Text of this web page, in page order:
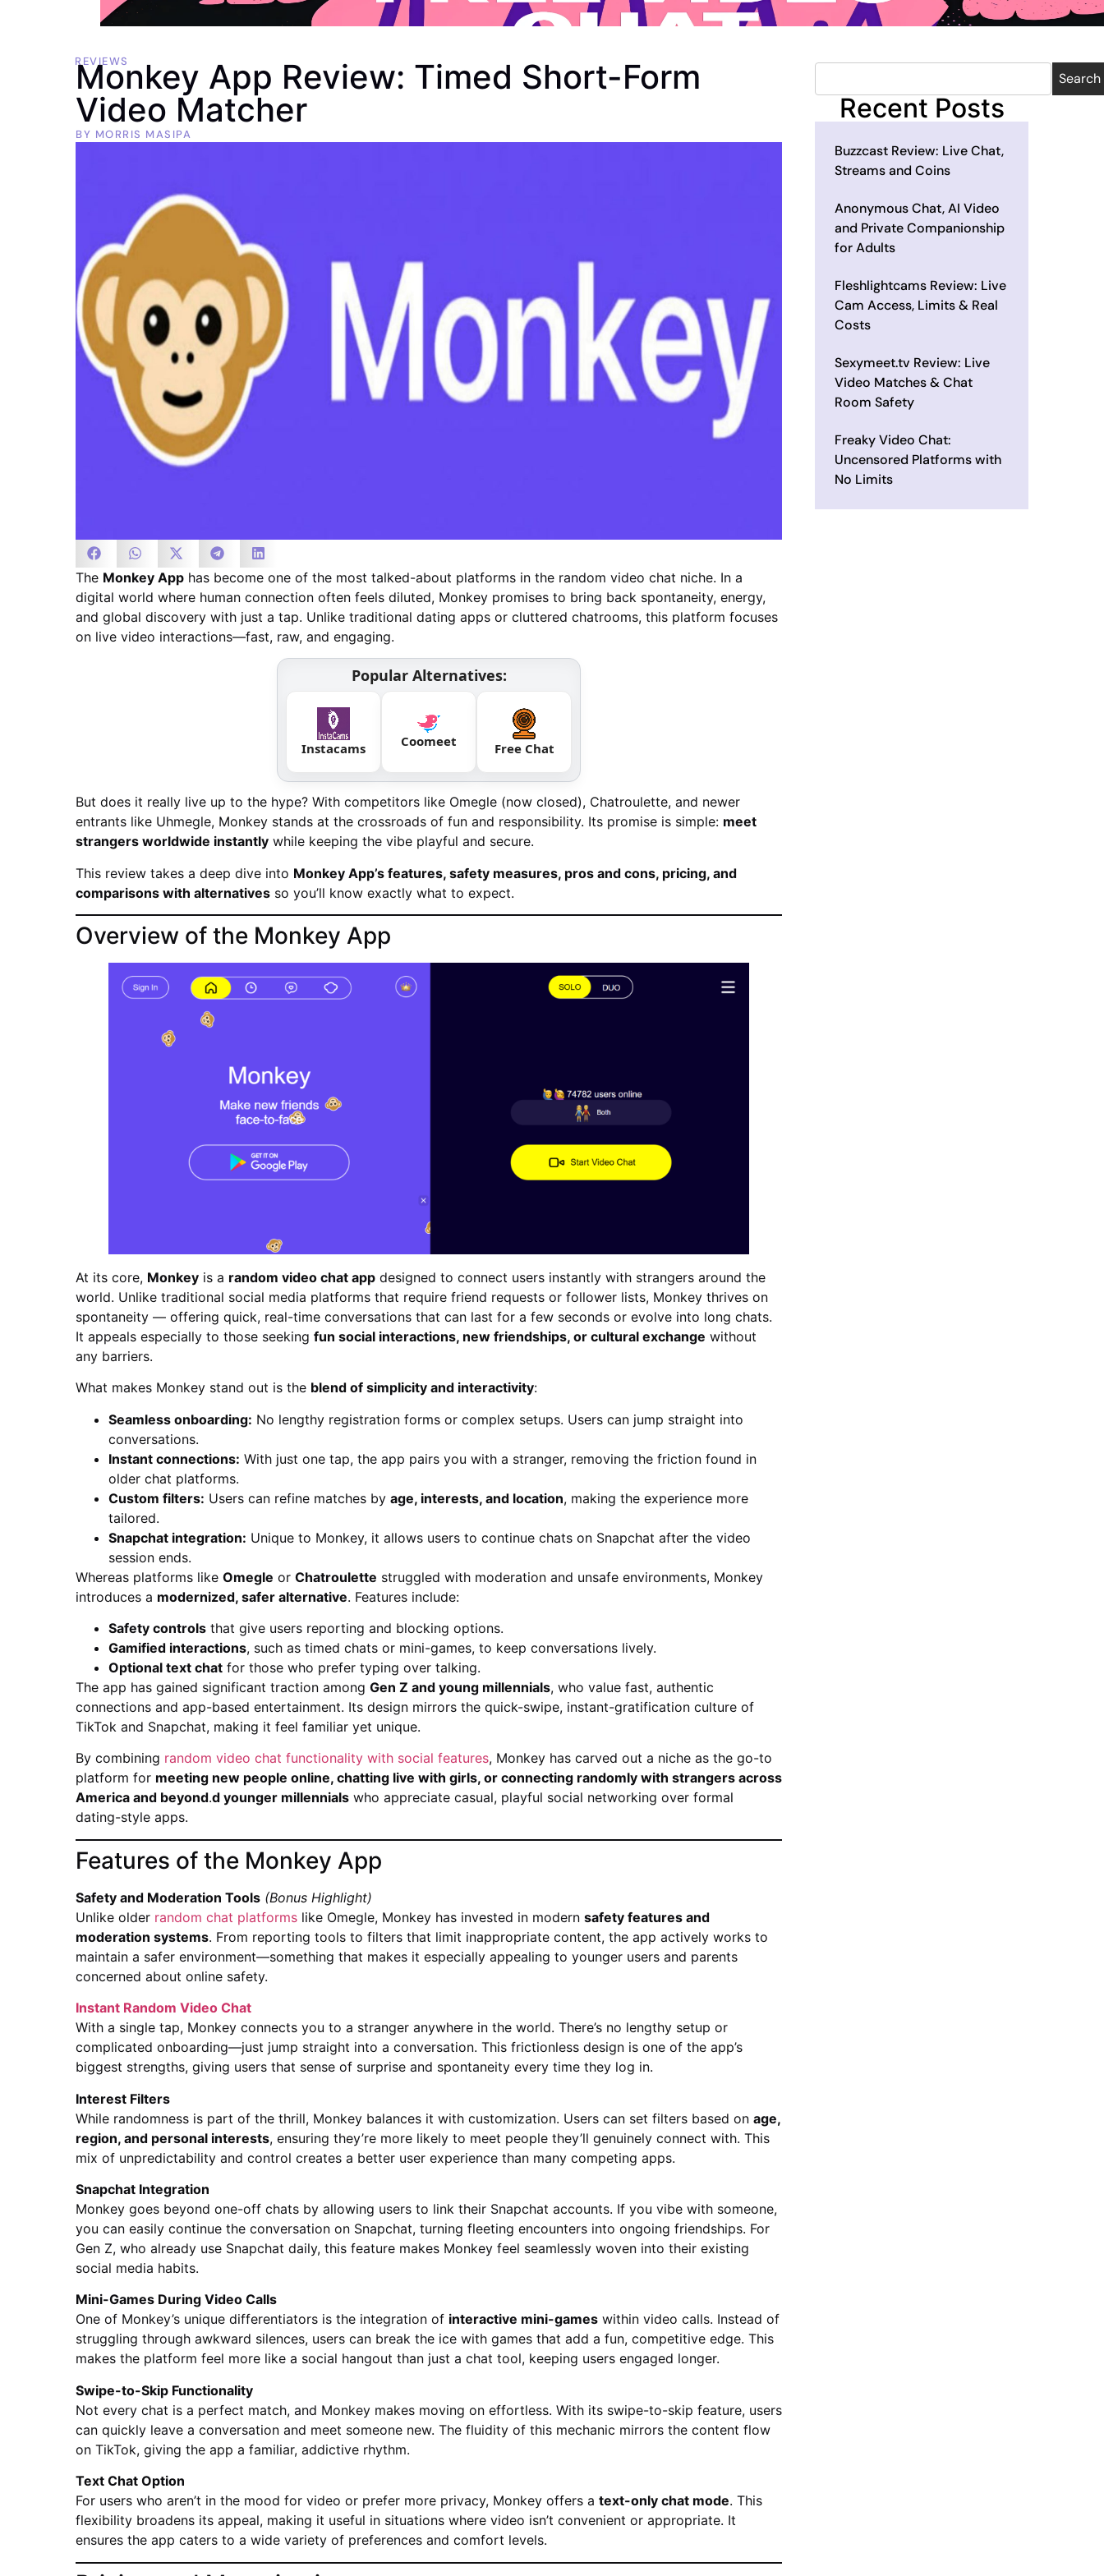
REVIEWS
Monkey App Review: Timed Short-Form
Video Matcher
BY MORRIS MASIPA
The Monkey App has become one of the most talked-about platforms in the random video chat niche. In a
digital world where human connection often feels diluted, Monkey promises to bring back spontaneity, energy,
and global discovery with just a tap. Unlike traditional dating apps or cluttered chatrooms, this platform focuses
on live video interactions—fast, raw, and engaging.
Popular Alternatives:
Instacams Coomeet Free Chat
But does it really live up to the hype? With competitors like Omegle (now closed), Chatroulette, and newer
entrants like Uhmegle, Monkey stands at the crossroads of fun and responsibility. Its promise is simple: meet
strangers worldwide instantly while keeping the vibe playful and secure.
This review takes a deep dive into Monkey App’s features, safety measures, pros and cons, pricing, and
comparisons with alternatives so you’ll know exactly what to expect.
Overview of the Monkey App
At its core, Monkey is a random video chat app designed to connect users instantly with strangers around the
world. Unlike traditional social media platforms that require friend requests or follower lists, Monkey thrives on
spontaneity — offering quick, real-time conversations that can last for a few seconds or evolve into long chats.
It appeals especially to those seeking fun social interactions, new friendships, or cultural exchange without
any barriers.
What makes Monkey stand out is the blend of simplicity and interactivity:
Seamless onboarding: No lengthy registration forms or complex setups. Users can jump straight into
conversations.
Instant connections: With just one tap, the app pairs you with a stranger, removing the friction found in
older chat platforms.
Custom filters: Users can refine matches by age, interests, and location, making the experience more
tailored.
Snapchat integration: Unique to Monkey, it allows users to continue chats on Snapchat after the video
session ends.
Whereas platforms like Omegle or Chatroulette struggled with moderation and unsafe environments, Monkey
introduces a modernized, safer alternative. Features include:
Safety controls that give users reporting and blocking options.
Gamified interactions, such as timed chats or mini-games, to keep conversations lively.
Optional text chat for those who prefer typing over talking.
The app has gained significant traction among Gen Z and young millennials, who value fast, authentic
connections and app-based entertainment. Its design mirrors the quick-swipe, instant-gratification culture of
TikTok and Snapchat, making it feel familiar yet unique.
By combining random video chat functionality with social features, Monkey has carved out a niche as the go-to
platform for meeting new people online, chatting live with girls, or connecting randomly with strangers across
America and beyond.d younger millennials who appreciate casual, playful social networking over formal
dating-style apps.
Features of the Monkey App
Safety and Moderation Tools (Bonus Highlight)
Unlike older random chat platforms like Omegle, Monkey has invested in modern safety features and
moderation systems. From reporting tools to filters that limit inappropriate content, the app actively works to
maintain a safer environment—something that makes it especially appealing to younger users and parents
concerned about online safety.
Instant Random Video Chat
With a single tap, Monkey connects you to a stranger anywhere in the world. There’s no lengthy setup or
complicated onboarding—just jump straight into a conversation. This frictionless design is one of the app’s
biggest strengths, giving users that sense of surprise and spontaneity every time they log in.
Interest Filters
While randomness is part of the thrill, Monkey balances it with customization. Users can set filters based on age,
region, and personal interests, ensuring they’re more likely to meet people they’ll genuinely connect with. This
mix of unpredictability and control creates a better user experience than many competing apps.
Snapchat Integration
Monkey goes beyond one-off chats by allowing users to link their Snapchat accounts. If you vibe with someone,
you can easily continue the conversation on Snapchat, turning fleeting encounters into ongoing friendships. For
Gen Z, who already use Snapchat daily, this feature makes Monkey feel seamlessly woven into their existing
social media habits.
Mini-Games During Video Calls
One of Monkey’s unique differentiators is the integration of interactive mini-games within video calls. Instead of
struggling through awkward silences, users can break the ice with games that add a fun, competitive edge. This
makes the platform feel more like a social hangout than just a chat tool, keeping users engaged longer.
Swipe-to-Skip Functionality
Not every chat is a perfect match, and Monkey makes moving on effortless. With its swipe-to-skip feature, users
can quickly leave a conversation and meet someone new. The fluidity of this mechanic mirrors the content flow
on TikTok, giving the app a familiar, addictive rhythm.
Text Chat Option
For users who aren’t in the mood for video or prefer more privacy, Monkey offers a text-only chat mode. This
flexibility broadens its appeal, making it useful in situations where video isn’t convenient or appropriate. It
ensures the app caters to a wide variety of preferences and comfort levels.
Search
Recent Posts
Buzzcast Review: Live Chat,
Streams and Coins
Anonymous Chat, AI Video
and Private Companionship
for Adults
Fleshlightcams Review: Live
Cam Access, Limits & Real
Costs
Sexymeet.tv Review: Live
Video Matches & Chat
Room Safety
Freaky Video Chat:
Uncensored Platforms with
No Limits